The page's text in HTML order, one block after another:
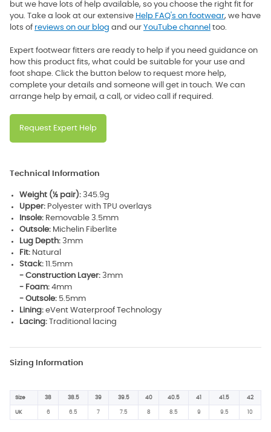
but we have lots of help available, so you choose the right fit for
you. Take a look at our extensive Help FAQ's on footwear, we have
lots of reviews on our blog and our YouTube channel too.
Expert footwear fitters are ready to help if you need guidance on
how this product fits, what could be suitable for your use and
foot shape. Click the button below to request more help,
complete your details and someone will get in touch. We can
arrange help by email, a call, or video call if required.
Request Expert Help
Technical Information
Weight (½ pair): 345.9g
Upper: Polyester with TPU overlays
Insole: Removable 3.5mm
Outsole: Michelin Fiberlite
Lug Depth: 3mm
Fit: Natural
Stack: 11.5mm
- Construction Layer: 3mm
- Foam: 4mm
- Outsole: 5.5mm
Lining: eVent Waterproof Technology
Lacing: Traditional lacing
Sizing Information
Size 38 38.5 39 39.5 40 40.5 41 41.5 42
UK 6 6.5 7 7.5 8 8.5 9 9.5 10